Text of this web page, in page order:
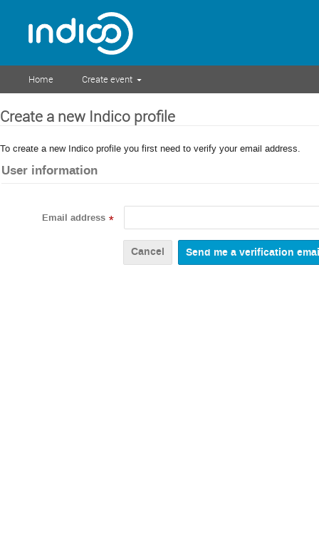
Home Create event
Create a new Indico profile
To create a new Indico profile you first need to verify your email address.
User information
Email address *
Cancel